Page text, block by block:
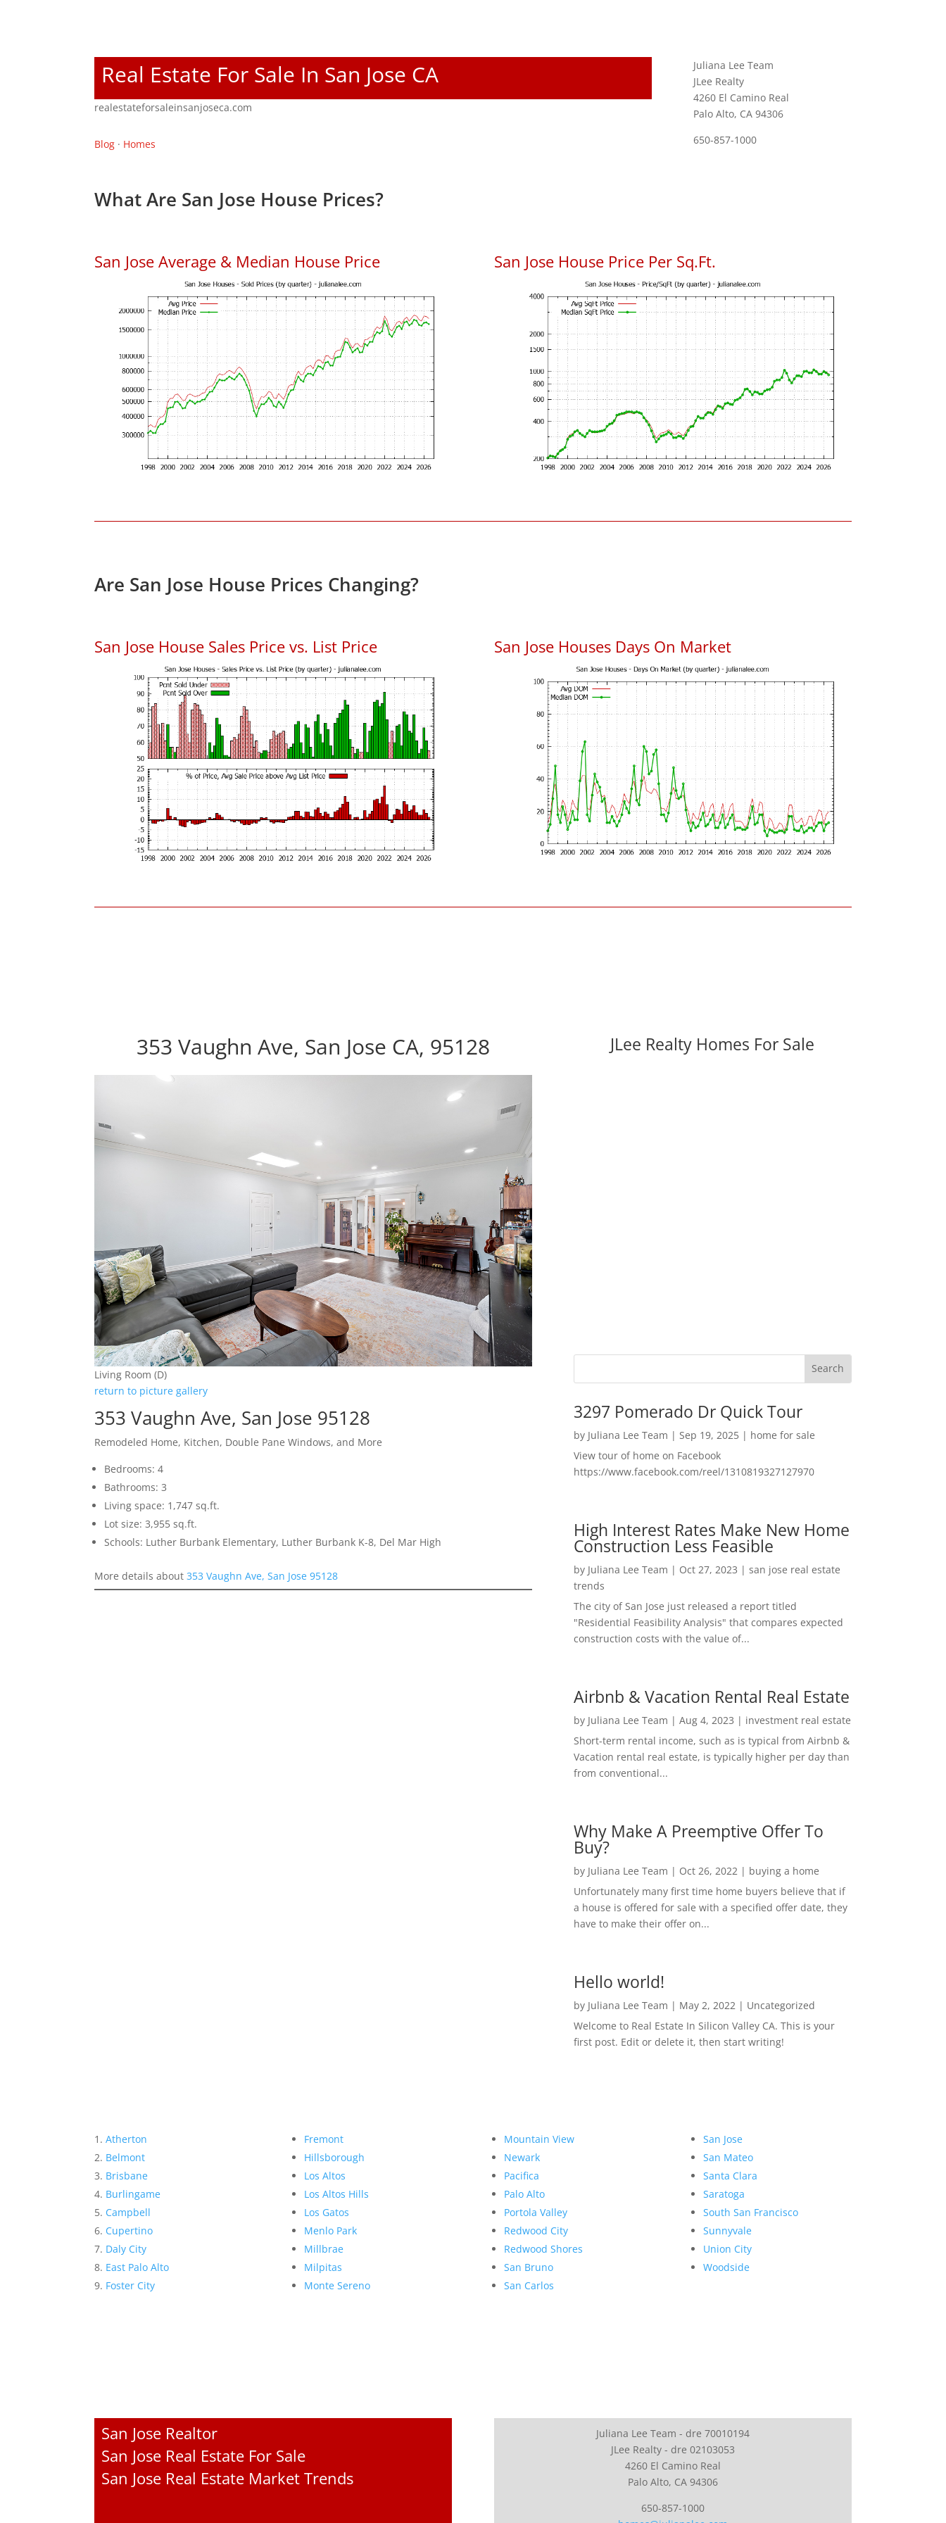
Real Estate For Sale In San Jose CA
realestateforsaleinsanjoseca.com
Blog · Homes
Juliana Lee Team
JLee Realty
4260 El Camino Real
Palo Alto, CA 94306
650-857-1000
What Are San Jose House Prices?
San Jose Average & Median House Price San Jose House Price Per Sq.Ft.
Are San Jose House Prices Changing?
San Jose House Sales Price vs. List Price San Jose Houses Days On Market
353 Vaughn Ave, San Jose CA, 95128
Living Room (D)
return to picture gallery
353 Vaughn Ave, San Jose 95128
Remodeled Home, Kitchen, Double Pane Windows, and More
Bedrooms: 4
Bathrooms: 3
Living space: 1,747 sq.ft.
Lot size: 3,955 sq.ft.
Schools: Luther Burbank Elementary, Luther Burbank K-8, Del Mar High
More details about353 Vaughn Ave, San Jose 95128
JLee Realty Homes For Sale
3297 Pomerado Dr Quick Tour
by Juliana Lee Team | Sep 19, 2025| home for sale
View tour of home on Facebook
https://www.facebook.com/reel/1310819327127970
High Interest Rates Make New Home
Construction Less Feasible
by Juliana Lee Team | Oct 27, 2023 | san jose real estate
trends
The city of San Jose just released a report titled
"Residential Feasibility Analysis" that compares expected
construction costs with the value of...
Airbnb & Vacation Rental Real Estate
by Juliana Lee Team | Aug 4, 2023 | investment real estate
Short-term rental income, such as is typical from Airbnb &
Vacation rental real estate, is typically higher per day than
from conventional...
Why Make A Preemptive Offer To
Buy?
by Juliana Lee Team | Oct 26, 2022| buying a home
Unfortunately many first time home buyers believe that if
a house is offered for sale with a specified offer date, they
have to make their offer on...
Hello world!
by Juliana Lee Team | May 2, 2022| Uncategorized
Welcome to Real Estate In Silicon Valley CA. This is your
first post. Edit or delete it, then start writing!
Atherton
Belmont
Brisbane
Burlingame
Campbell
Cupertino
Daly City
East Palo Alto
Foster City
Fremont
Hillsborough
Los Altos
Los Altos Hills
Los Gatos
Menlo Park
Millbrae
Milpitas
Monte Sereno
Mountain View
Newark
Pacifica
Palo Alto
Portola Valley
Redwood City
Redwood Shores
San Bruno
San Carlos
San Jose
San Mateo
Santa Clara
Saratoga
South San Francisco
Sunnyvale
Union City
Woodside
San Jose Realtor
San Jose Real Estate For Sale
San Jose Real Estate Market Trends
Juliana Lee Team - dre 70010194
JLee Realty - dre 02103053
4260 El Camino Real
Palo Alto, CA 94306
650-857-1000